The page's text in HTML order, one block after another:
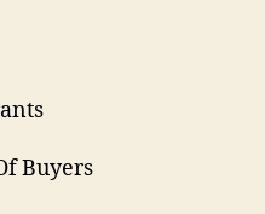
Buyers